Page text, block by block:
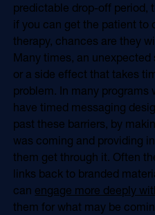
predictable drop-off period,
if you can get the patient to
therapy, chances are they
Many times, an
or a side effect that takes
problem. In many programs
have timed messaging
past these barriers, by
was coming and providing
them get through it. Often
links back to branded
can engage more deeply
them for what may be